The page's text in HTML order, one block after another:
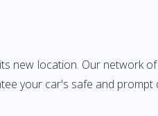
location. Our network
your car's safe and